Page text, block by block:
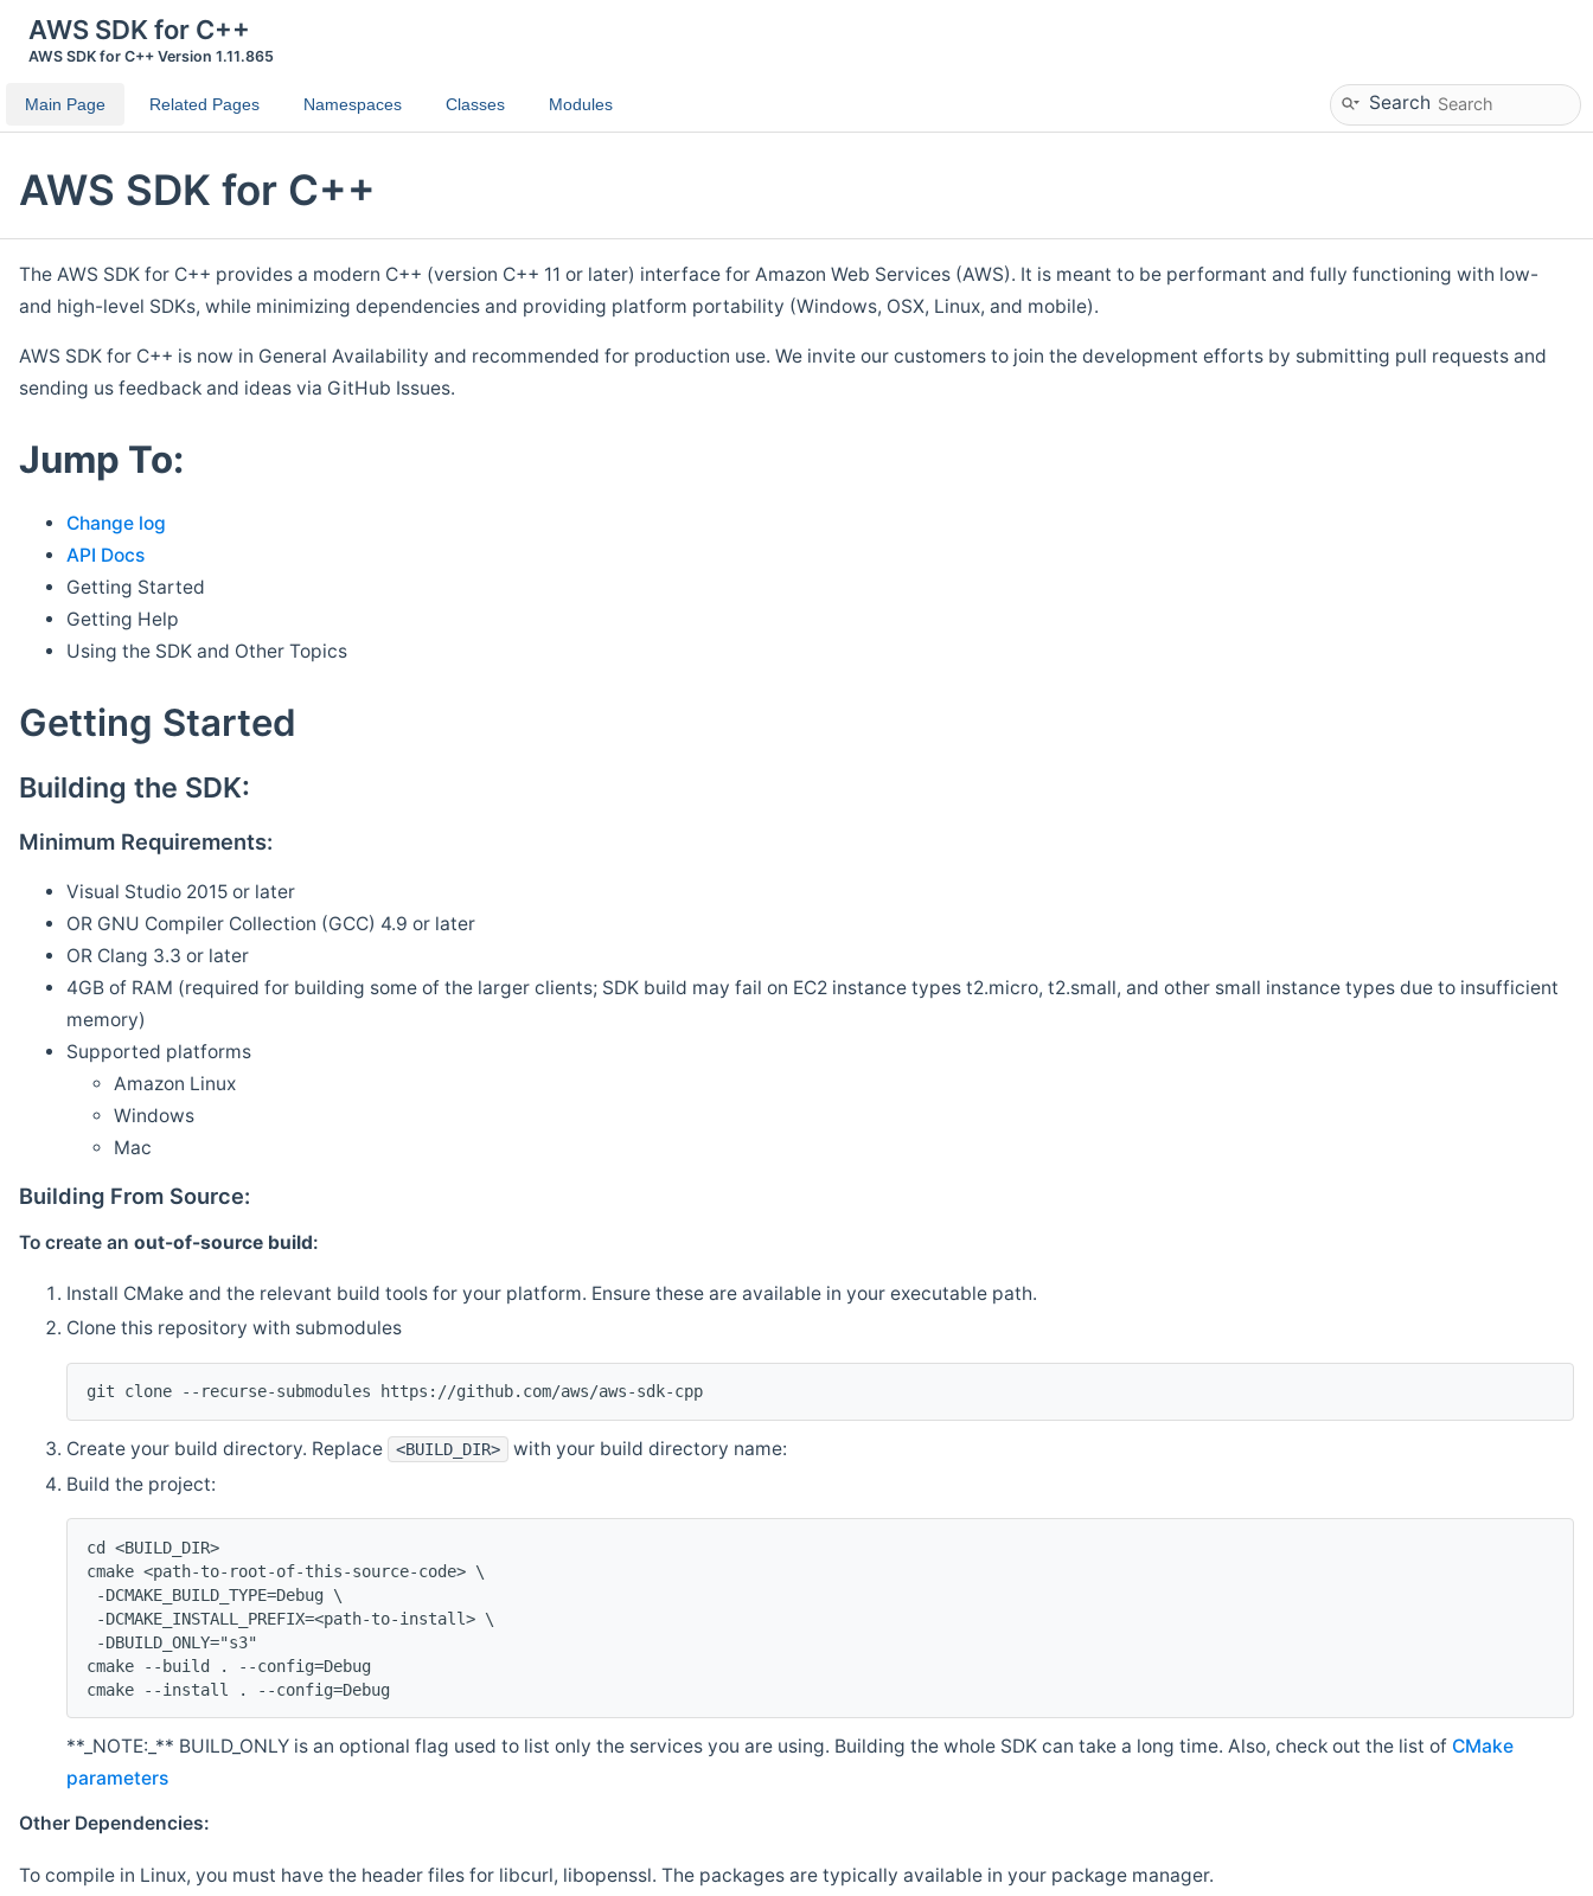
AWS SDK for C++
AWS SDK for C++ Version 1.11.865
Main Page Related Pages Namespaces Classes Modules Search
AWS SDK for C++
The AWS SDK for C++ provides a modern C++ (version C++ 11 or later) interface for Amazon Web Services (AWS). It is meant to be performant and fully functioning with low-
and high-level SDKs, while minimizing dependencies and providing platform portability (Windows, OSX, Linux, and mobile).
AWS SDK for C++ is now in General Availability and recommended for production use. We invite our customers to join the development efforts by submitting pull requests and
sending us feedback and ideas via GitHub Issues.
Jump To:
Change log
API Docs
Getting Started
Getting Help
Using the SDK and Other Topics
Getting Started
Building the SDK:
Minimum Requirements:
Visual Studio 2015 or later
OR GNU Compiler Collection (GCC) 4.9 or later
OR Clang 3.3 or later
4GB of RAM (required for building some of the larger clients; SDK build may fail on EC2 instance types t2.micro, t2.small, and other small instance types due to insufficient
memory)
Supported platforms
Amazon Linux
Windows
Mac
Building From Source:
To create an out-of-source build:
Install CMake and the relevant build tools for your platform. Ensure these are available in your executable path.
Clone this repository with submodules
git clone --recurse-submodules https://github.com/aws/aws-sdk-cpp
Create your build directory. Replace <BUILD_DIR>
with your build directory name:
Build the project:
cd <BUILD_DIR>
cmake <path-to-root-of-this-source-code> \
-DCMAKE_BUILD_TYPE=Debug \
-DCMAKE_INSTALL_PREFIX=<path-to-install> \
-DBUILD_ONLY="s3"
cmake --build . --config=Debug
cmake --install . --config=Debug
**_NOTE:_** BUILD_ONLY is an optional flag used to list only the services you are using. Building the whole SDK can take a long time. Also, check out the list of CMake
parameters
Other Dependencies:
To compile in Linux, you must have the header files for libcurl, libopenssl. The packages are typically available in your package manager.